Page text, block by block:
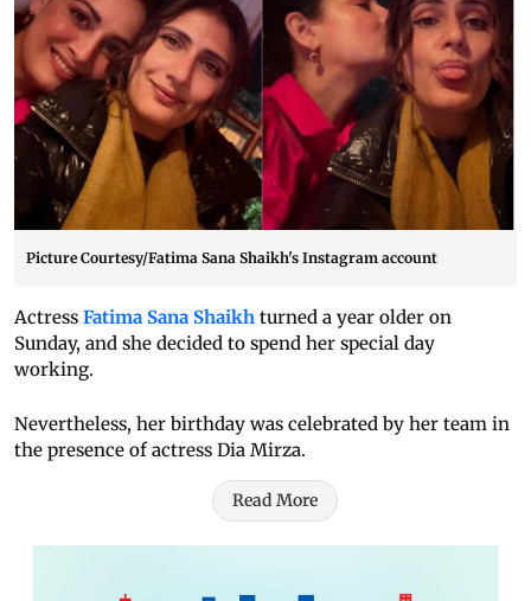
Picture Courtesy/Fatima Sana Shaikh's Instagram account
Actress Fatima Sana Shaikh turned a year older on
Sunday, and she decided to spend her special day
working.
Nevertheless, her birthday was celebrated by her team in
the presence of actress Dia Mirza.
Read More